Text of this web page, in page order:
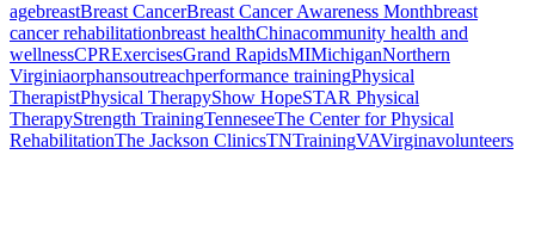
agebreastBreast CancerBreast Cancer Awareness Monthbreast
cancer rehabilitationbreast healthChinacommunity health and
wellnessCPRExercisesGrand RapidsMIMichiganNorthern
Virginiaorphansoutreachperformance trainingPhysical
TherapistPhysical TherapyShow HopeSTAR Physical
TherapyStrength TrainingTenneseeThe Center for Physical
RehabilitationThe Jackson ClinicsTNTrainingVAVirginavolunteers